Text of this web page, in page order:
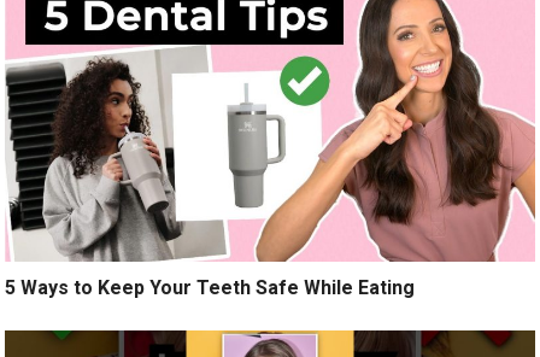
5 Ways to Keep Your Teeth Safe While Eating